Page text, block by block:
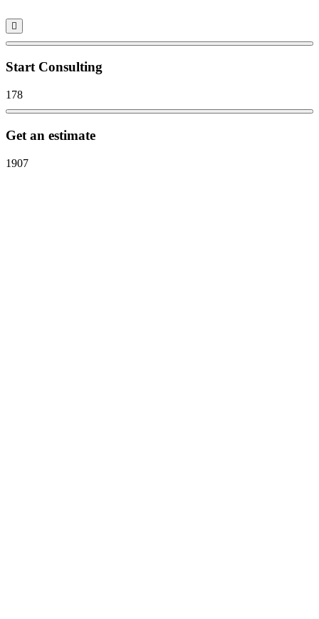
Start Consulting
178
Get an estimate
1907